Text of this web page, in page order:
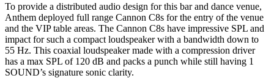
To provide a distributed audio design for this bar and dance venue,
Anthem deployed full range Cannon C8s for the entry of the venue
and the VIP table areas. The Cannon C8s have impressive SPL and
impact for such a compact loudspeaker with a bandwidth down to
55 Hz. This coaxial loudspeaker made with a compression driver
has a max SPL of 120 dB and packs a punch while still having 1
SOUND’s signature sonic clarity.